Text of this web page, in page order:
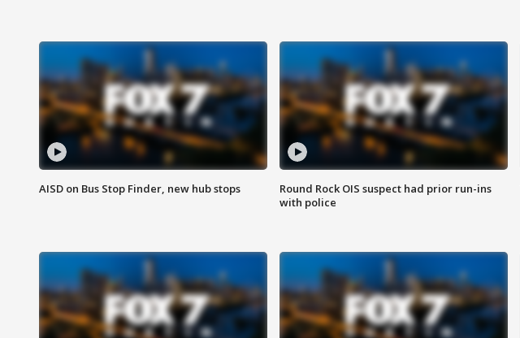
AISD on Bus Stop Finder, new hub stops
Round Rock OIS suspect had prior run-ins
with police